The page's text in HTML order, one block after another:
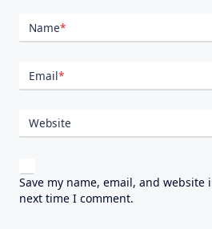
Name*
Email*
Website
Save my name, email, and
next time I comment.